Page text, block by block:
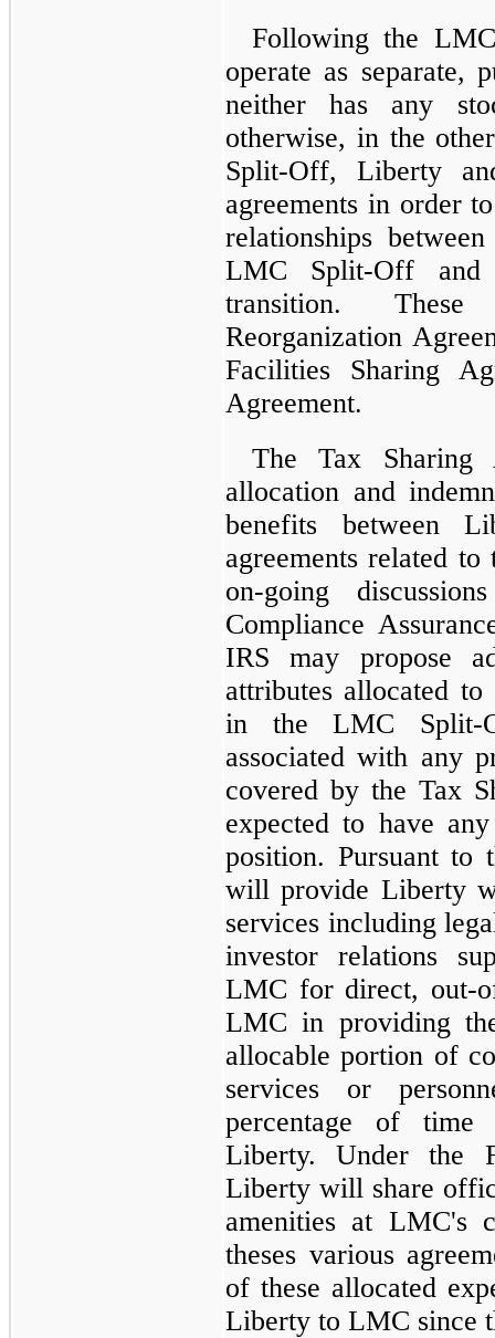
Following the
operate as separate,
neither has any
otherwise, in the
Split-Off, Liberty
agreements in order
relationships
LMC Split-Off
transition.
Reorganization
Facilities Sharing
Agreement.
The Tax Sharing
allocation and
benefits between
agreements related
on-going
Compliance
IRS may propose
attributes allocated
in the LMC Split-
associated with any
covered by the Tax
expected to have
position. Pursuant to
will provide Liberty
services including
investor relations
LMC for direct, out-
LMC in providing
allocable portion of
services or
percentage of time
Liberty. Under the
Liberty will share
amenities at LMC's
theses various
of these allocated
Liberty to LMC since